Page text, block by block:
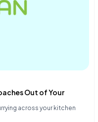
Out of Your
across your kitchen